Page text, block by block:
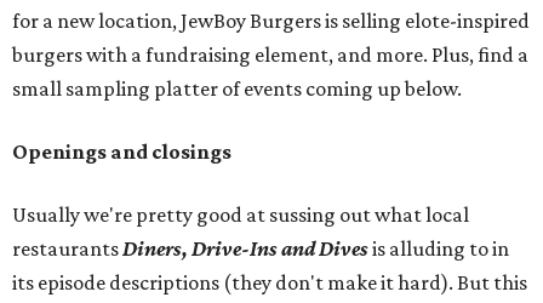
for a new location, JewBoy Burgers is selling elote-inspired
burgers with a fundraising element, and more. Plus, find a
small sampling platter of events coming up below.
Openings and closings
Usually we're pretty good at sussing out what local
restaurantsDiners, Drive-Ins and Divesis alluding to in
its episode descriptions (they don't make it hard). But this